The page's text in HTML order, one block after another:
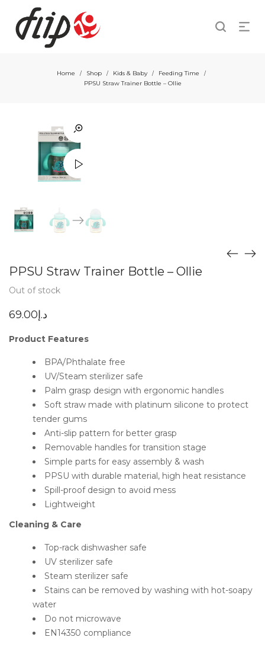
Home / Shop / Kids & Baby / Feeding Time /
PPSU Straw Trainer Bottle – Ollie
PPSU Straw Trainer Bottle – Ollie
Out of stock
د.إ69.00
Product Features
BPA/Phthalate free
UV/Steam sterilizer safe
Palm grasp design with ergonomic handles
Soft straw made with platinum silicone to protect
tender gums
Anti-slip pattern for better grasp
Removable handles for transition stage
Simple parts for easy assembly & wash
PPSU with durable material, high heat resistance
Spill-proof design to avoid mess
Lightweight
Cleaning & Care
Top-rack dishwasher safe
UV sterilizer safe
Steam sterilizer safe
Stains can be removed by washing with hot-soapy
water
Do not microwave
EN14350 compliance